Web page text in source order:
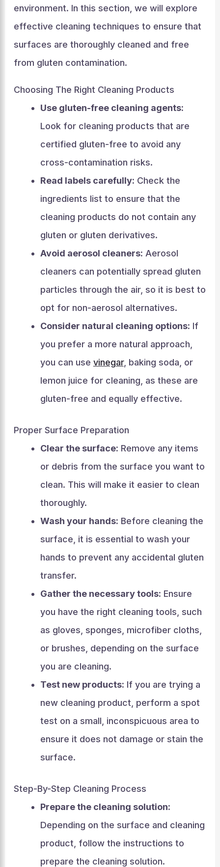
environment. In this section, we will explore
effective cleaning techniques to ensure that
surfaces are thoroughly cleaned and free
from gluten contamination.
Choosing The Right Cleaning Products
Use gluten-free cleaning agents:
Look for cleaning products that are
certified gluten-free to avoid any
cross-contamination risks.
Read labels carefully: Check the
ingredients list to ensure that the
cleaning products do not contain any
gluten or gluten derivatives.
Avoid aerosol cleaners: Aerosol
cleaners can potentially spread gluten
particles through the air, so it is best to
opt for non-aerosol alternatives.
Consider natural cleaning options: If
you prefer a more natural approach,
you can use vinegar, baking soda, or
lemon juice for cleaning, as these are
gluten-free and equally effective.
Proper Surface Preparation
Clear the surface: Remove any items
or debris from the surface you want to
clean. This will make it easier to clean
thoroughly.
Wash your hands: Before cleaning the
surface, it is essential to wash your
hands to prevent any accidental gluten
transfer.
Gather the necessary tools: Ensure
you have the right cleaning tools, such
as gloves, sponges, microfiber cloths,
or brushes, depending on the surface
you are cleaning.
Test new products: If you are trying a
new cleaning product, perform a spot
test on a small, inconspicuous area to
ensure it does not damage or stain the
surface.
Step-By-Step Cleaning Process
Prepare the cleaning solution:
Depending on the surface and cleaning
product, follow the instructions to
prepare the cleaning solution.